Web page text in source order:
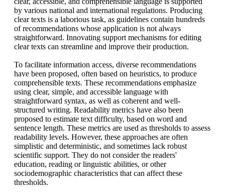
by various national and international regulations. Producing
clear texts is a laborious task, as guidelines contain hundreds
of recommendations whose application is not always
straightforward. Innovating support mechanisms for editing
clear texts can streamline and improve their production.
To facilitate information access, diverse recommendations
have been proposed, often based on heuristics, to produce
comprehensible texts. These recommendations emphasize
using clear, simple, and accessible language with
straightforward syntax, as well as coherent and well-
structured writing. Readability metrics have also been
proposed to estimate text difficulty, based on word and
sentence length. These metrics are used as thresholds to assess
readability levels. However, these approaches are often
simplistic and deterministic, and sometimes lack robust
scientific support. They do not consider the readers'
education, reading or linguistic abilities, or other
sociodemographic characteristics that can affect these
thresholds.